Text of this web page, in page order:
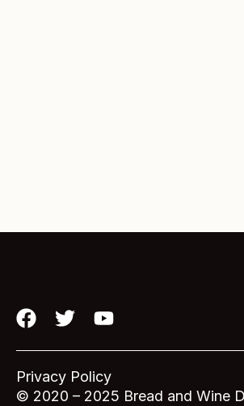
F
c
e
b
T
i
t
t
Y
u
t
u
© 2020 – 2025 Bread and Wine
Privacy Policy